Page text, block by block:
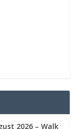
2026 – Walk